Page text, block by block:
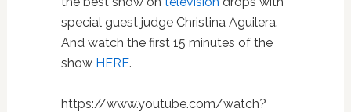
special guest judge Christina Aguilera.
And watch the first 15 minutes of the
show HERE.
https://www.youtube.com/watch?